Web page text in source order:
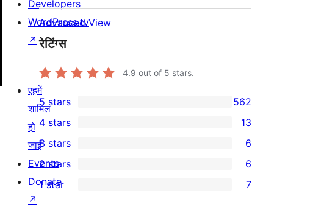
Advanced View
रेटिंग्स
4.9 out of 5 stars.
562
5-
star
reviews
5 stars 562
4-
star
reviews
4 stars 13
6
3-
star
3 stars 6
6
2-
2 stars 6
1 star 7
Developers
WordPress.tv
↗
एहमें
शामिल
हो
जाईं
Events
Donate
↗